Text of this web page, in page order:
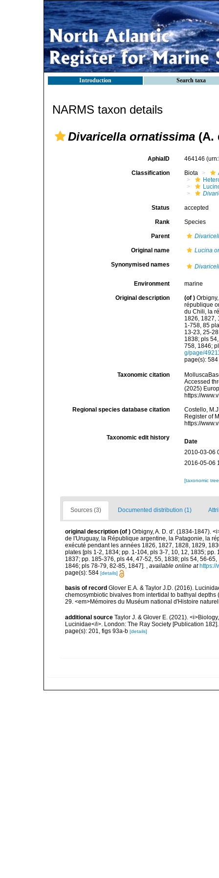
Introduction Search taxa
NARMS taxon details
Divaricella ornatissima (A.
AphiaID 464146
Classification Biota
Status accepted
Rank Species
Parent
Original name Lucina
Synonymised names
Environment marine
Original description (of )
république
du Chili, la
1826, 1827,
1-758, 85
13-23, 25-
1838; pls
758, 1846;
g/page/
page(s):
Taxonomic citation
Accessed
(2025)
https://
Regional species database citation
Costello,
Register of
https://
Taxonomic edit history
Date
2010-03-06
2016-05-06
[taxonomic
Sources (3) Documented distribution (1)
original description (of ) Orbigny, A. D. d'. (1834-1847).
de l'Uruguay, la République argentine, la Patagonie, la
exécuté pendant les années 1826, 1827, 1828, 1829,
plates [pls 1-2, 1834; pp. 1-104, pls 3-7, 10, 12, 1835;
1837; pp. 185-376, pls 44, 47-52, 55, 1838; pls 54, 56-
1846; pls 78-79, 82-85, 1847]. , available online at
page(s): 584 [details]
basis of record Glover E.A. & Taylor J.D. (2016).
chemosymbiotic bivalves from intertidal to bathyal
29. <em>Mémoires du Muséum national d'Histoire
additional source Taylor J. & Glover E. (2021).
Lucinidae</i>. London: The Ray Society [Publication
page(s): 201, figs 93a-b [details]